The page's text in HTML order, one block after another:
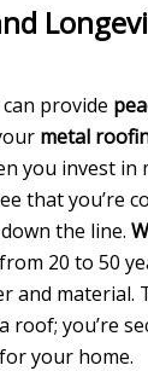
provide
metal
you invest in
that you’re
the line.
20 to 50
and material.
roof; you’re
your home.